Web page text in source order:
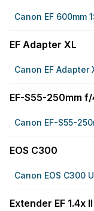
Canon EF 600mm
EF Adapter XL
Canon EF Adapter
EF-S55-250mm f/
Canon EF-S55-
EOS C300
Canon EOS C300
Extender EF 1.4x II